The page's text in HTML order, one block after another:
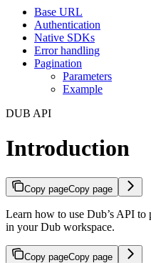
Base URL
Authentication
Native SDKs
Error handling
Pagination
Parameters
Example
DUB API
Introduction
Copy pageCopy page
Learn how to use Dub’s API to
in your Dub workspace.
Copy pageCopy page